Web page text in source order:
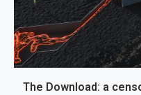
The Download: a